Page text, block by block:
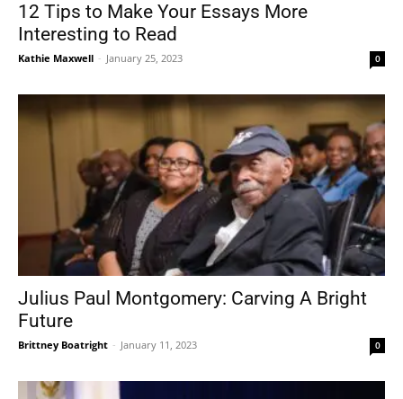
12 Tips to Make Your Essays More
Interesting to Read
Kathie Maxwell - January 25, 2023 0
Julius Paul Montgomery: Carving A Bright
Future
Brittney Boatright - January 11, 2023 0